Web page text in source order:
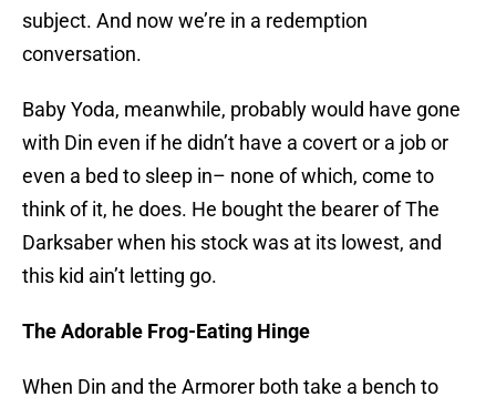
subject. And now we’re in a redemption
conversation.
Baby Yoda, meanwhile, probably would have gone
with Din even if he didn’t have a covert or a job or
even a bed to sleep in– none of which, come to
think of it, he does. He bought the bearer of The
Darksaber when his stock was at its lowest, and
this kid ain’t letting go.
The Adorable Frog-Eating Hinge
When Din and the Armorer both take a bench to